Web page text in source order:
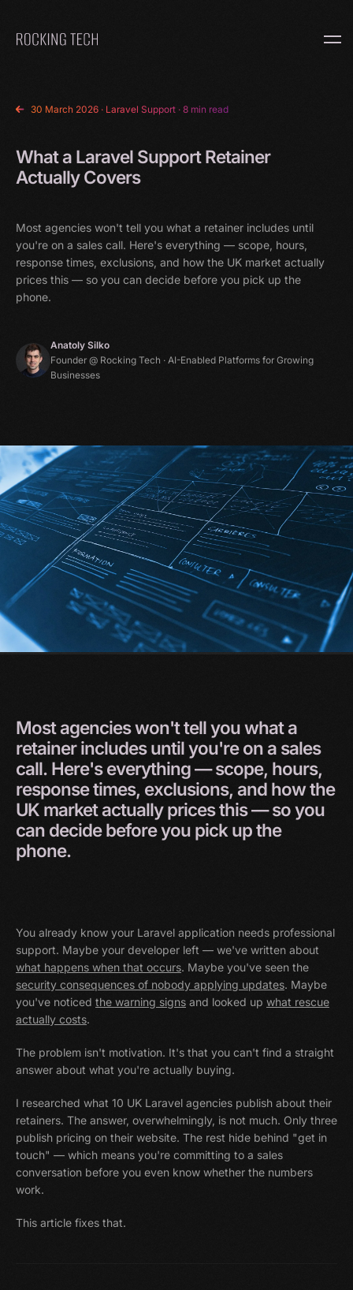
Home
30 March 2026 · Laravel Support · 8 min read
What a Laravel Support Retainer
Actually Covers
Most agencies won't tell you what a retainer includes until
you're on a sales call. Here's everything — scope, hours,
response times, exclusions, and how the UK market actually
prices this — so you can decide before you pick up the
phone.
Anatoly Silko
Founder @ Rocking Tech · AI-Enabled Platforms for Growing
Businesses
Mostagencieswon'ttellyouwhata
retainerincludesuntilyou'reona sales
call. Here'severything—scope, hours,
responsetimes, exclusions, and howthe
UK marketactuallypricesthis—soyou
can decidebeforeyou pick upthe
phone.
You already know your Laravel application needs professional
support. Maybe your developer left — we've written about
what happens when that occurs. Maybe you've seen the
security consequences of nobody applying updates. Maybe
you've noticed the warning signs and looked up what rescue
actually costs.
The problem isn't motivation. It's that you can't find a straight
answer about what you're actually buying.
I researched what 10 UK Laravel agencies publish about their
retainers. The answer, overwhelmingly, is not much. Only three
publish pricing on their website. The rest hide behind "get in
touch" — which means you're committing to a sales
conversation before you even know whether the numbers
work.
This article fixes that.